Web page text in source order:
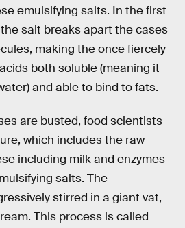
emulsifying salts. In the first
salt breaks apart the cases
making the once fiercely
both soluble (meaning it
and able to bind to fats.
are busted, food scientists
which includes the raw
including milk and enzymes
salts. The
stirred in a giant vat,
This process is called